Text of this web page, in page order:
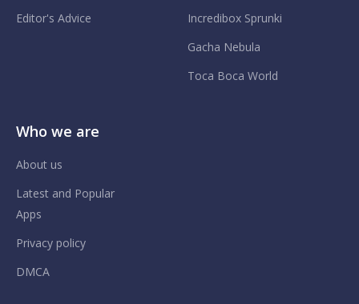
Editor's Advice
Incredibox Sprunki
Gacha Nebula
Toca Boca World
Who we are
About us
Latest and Popular
Apps
Privacy policy
DMCA